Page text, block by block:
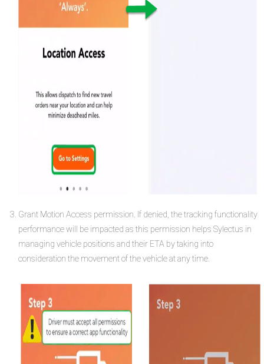
Grant Motion Access permission. If denied, the tracking functionality
performance will be impacted as this permission helps Sylectus in
managing vehicle positions and their ETA by taking into
consideration the movement of the vehicle at any time.